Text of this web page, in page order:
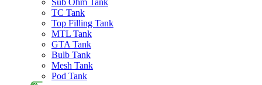
Sub Ohm Tank
TC Tank
Top Filling Tank
MTL Tank
GTA Tank
Bulb Tank
Mesh Tank
Pod Tank